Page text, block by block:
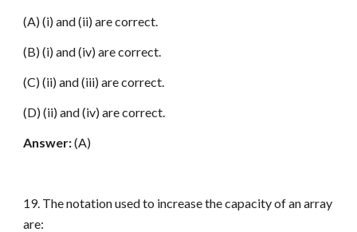
(A) (i) and (ii) are correct.
(B) (i) and (iv) are correct.
(C) (ii) and (iii) are correct.
(D) (ii) and (iv) are correct.
Answer:(A)
19. The notation used to increase the capacity of an array
are: